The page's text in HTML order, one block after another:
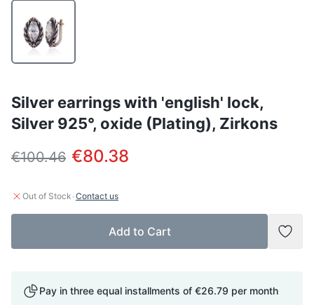
Silver earrings with 'english' lock,
Silver 925°, oxide (Plating), Zirkons
€100.46 €80.38
Out of Stock ·Contact us
Add to Cart
Add
Pay in three equal installments of €26.79 per month